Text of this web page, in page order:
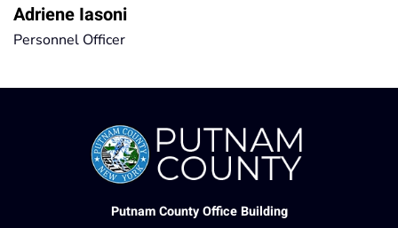
Adriene Iasoni
Personnel Officer
Putnam County Office Building